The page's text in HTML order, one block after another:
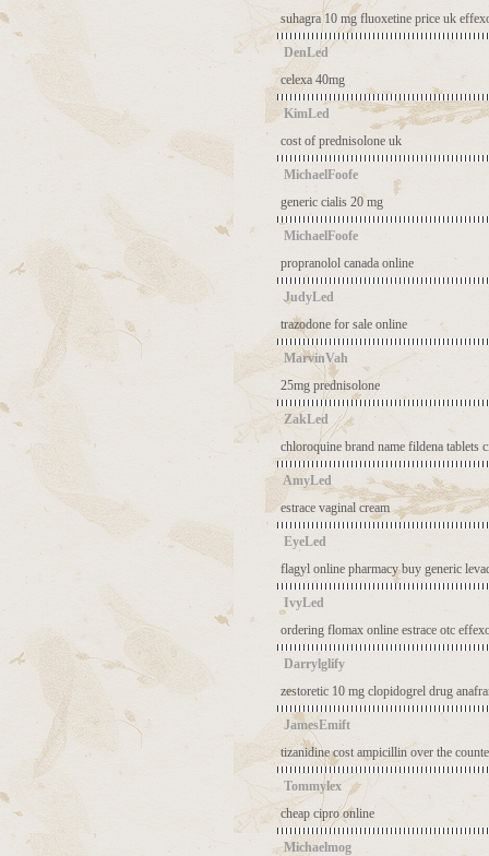
suhagra 10 mg fluoxetine price uk
DenLed
celexa 40mg
KimLed
cost of prednisolone uk
MichaelFoofe
generic cialis 20 mg
MichaelFoofe
propranolol canada online
JudyLed
trazodone for sale online
MarvinVah
25mg prednisolone
ZakLed
chloroquine brand name fildena tablets
AmyLed
estrace vaginal cream
EyeLed
flagyl online pharmacy buy generic
IvyLed
ordering flomax online estrace otc
Darrylglify
zestoretic 10 mg clopidogrel drug
JamesEmift
tizanidine cost ampicillin over the
Tommylex
cheap cipro online
Michaelmog